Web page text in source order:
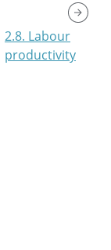
2.8. Labour
productivity